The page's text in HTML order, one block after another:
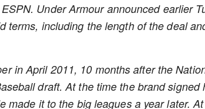
Under Armour announced earlier
terms, including the length of the deal
in April 2011, 10 months after the
draft. At the time the brand signed
made it to the big leagues a year later.